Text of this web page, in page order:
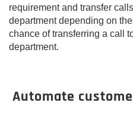
requirement and transfer
department depending on
chance of transferring a call
department.
Automate